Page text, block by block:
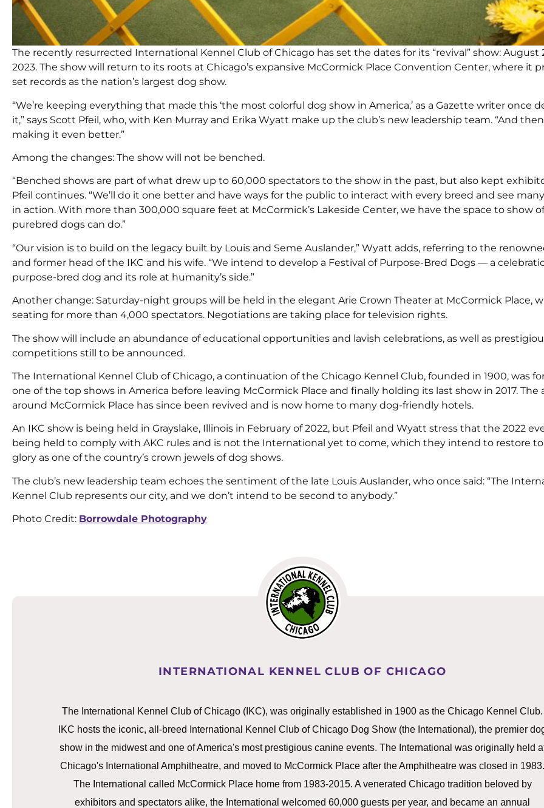
The recently resurrected International Kennel Club of Chicago has set the dates for its “revival” show: August
2023. The show will return to its roots at Chicago’s expansive McCormick Place Convention Center, where it
set records as the nation’s largest dog show.
“We’re keeping everything that made this ‘the most colorful dog show in America,’ as a Gazette writer once
it,” says Scott Pfeil, who, with Ken Murray and Erika Wyatt make up the club’s new leadership team. “And then
making it even better.”
Among the changes: The show will not be benched.
“Benched shows are part of what drew up to 60,000 spectators to the show in the past, but also kept
Pfeil continues. “We’ll do it one better and have ways for the public to interact with every breed and see
in action. With more than 300,000 square feet at McCormick’s Lakeside Center, we have the space to show
purebred dogs can do.”
“Our vision is to build on the legacy built by Louis and Seme Auslander,” Wyatt adds, referring to the
and former head of the IKC and his wife. “We intend to develop a Festival of Purpose-Bred Dogs — a
purpose-bred dog and its role at humanity’s side.”
Another change: Saturday-night groups will be held in the elegant Arie Crown Theater at McCormick Place,
seating for more than 4,000 spectators. Negotiations are taking place for television rights.
The show will include an abundance of educational opportunities and lavish celebrations, as well as
competitions still to be announced.
The International Kennel Club of Chicago, a continuation of the Chicago Kennel Club, founded in 1900, was
one of the top shows in America before leaving McCormick Place and finally holding its last show in 2017. The
around McCormick Place has since been revived and is now home to many dog-friendly hotels.
An IKC show is being held in Grayslake, Illinois in February of 2022, but Pfeil and Wyatt stress that the 2022
being held to comply with AKC rules and is not the International yet to come, which they intend to restore
glory as one of the country’s crown jewels of dog shows.
The club’s new leadership team echoes the sentiment of the late Louis Auslander, who once said: “The
Kennel Club represents our city, and we don’t intend to be second to anybody.”
Photo Credit: Borrowdale Photography
INTERNATIONAL KENNEL CLUB OF CHICAGO
The International Kennel Club of Chicago (IKC), was originally established in 1900 as the Chicago Kennel Club.
IKC hosts the iconic, all-breed International Kennel Club of Chicago Dog Show (the International), the premier
show in the midwest and one of America's most prestigious canine events. The International was originally held
Chicago's International Amphitheatre, and moved to McCormick Place after the Amphitheatre was closed in 1983.
The International called McCormick Place home from 1983-2015. A venerated Chicago tradition beloved by
exhibitors and spectators alike, the International welcomed 60,000 guests per year, and became an annual